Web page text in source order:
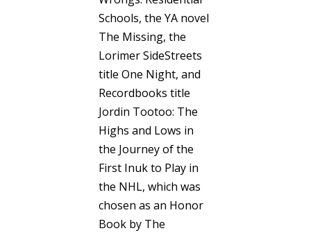
Schools, the YA novel
The Missing, the
Lorimer SideStreets
title One Night, and
Recordbooks title
Jordin Tootoo: The
Highs and Lows in
the Journey of the
First Inuk to Play in
the NHL, which was
chosen as an Honor
Book by The